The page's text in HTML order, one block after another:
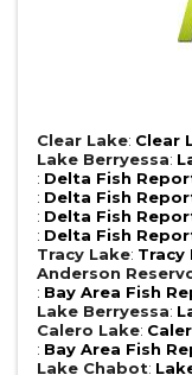
Clear Lake: Clear
Lake Berryessa:
: Delta Fish
: Delta Fish
: Delta Fish
: Delta Fish
Tracy Lake: Tracy
Anderson
: Bay Area Fish
Lake Berryessa:
Calero Lake:
: Bay Area Fish
Lake Chabot: